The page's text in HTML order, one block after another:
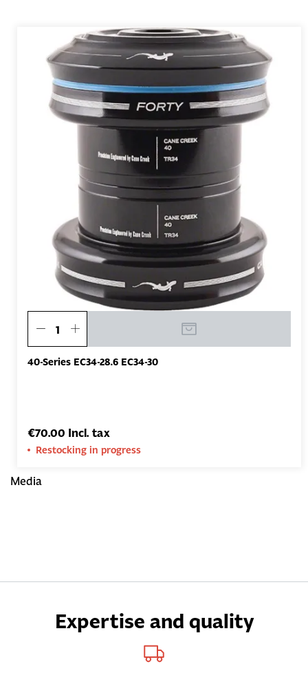
40-Series EC34-28.6 EC34-30
€70.00 Incl. tax
Restocking in progress
Media
Expertise and quality